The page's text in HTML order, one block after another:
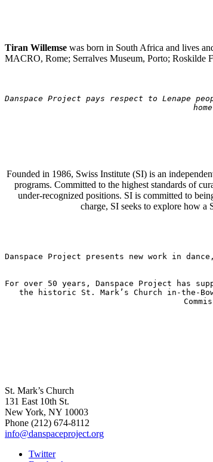
Tiran Willemse was born in South Africa and lives
MACRO, Rome; Serralves Museum, Porto; Roskilde
Danspace Project pays respect to Lenape
Founded in 1986, Swiss Institute (SI) is an
programs. Committed to the highest standards of
under-recognized positions. SI is committed to
charge, SI seeks to explore how a
Danspace Project presents new work in
For over 50 years, Danspace Project has
the historic St. Mark’s Church in-the-
St. Mark’s Church
131 East 10th St.
New York, NY 10003
Phone (212) 674-8112
info@danspaceproject.org
Twitter